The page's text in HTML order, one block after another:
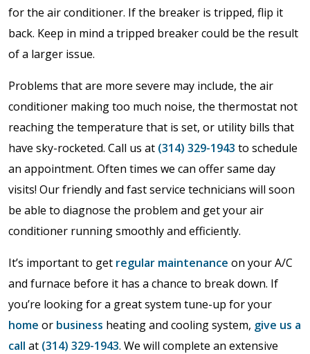
for the air conditioner. If the breaker is tripped, flip it
back. Keep in mind a tripped breaker could be the result
of a larger issue.
Problems that are more severe may include, the air
conditioner making too much noise, the thermostat not
reaching the temperature that is set, or utility bills that
have sky-rocketed. Call us at (314) 329-1943 to schedule
an appointment. Often times we can offer same day
visits! Our friendly and fast service technicians will soon
be able to diagnose the problem and get your air
conditioner running smoothly and efficiently.
It’s important to get regular maintenance on your A/C
and furnace before it has a chance to break down. If
you’re looking for a great system tune-up for your
home or business heating and cooling system, give us a
call at (314) 329-1943. We will complete an extensive